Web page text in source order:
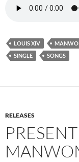
LOUIS XIV
SINGLE
SONGS
RELEASES